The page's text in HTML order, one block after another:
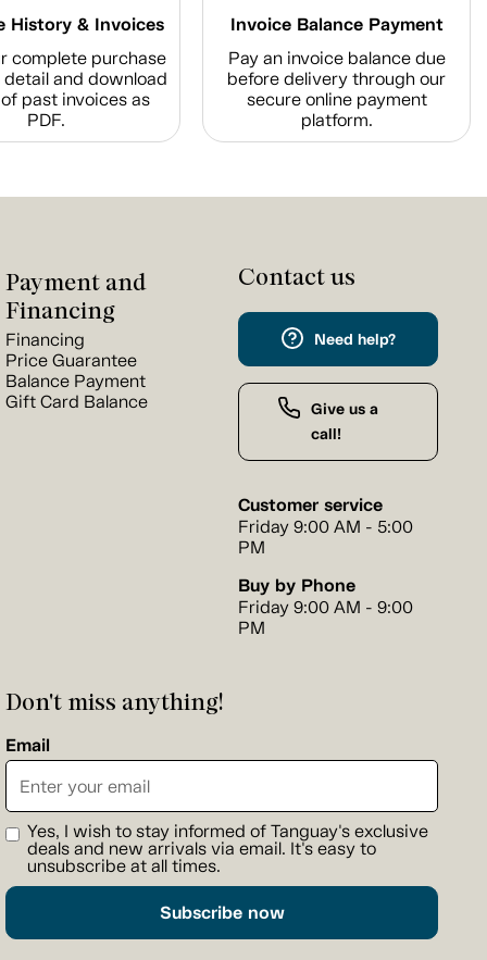
History & Invoices
complete purchase
and download
past invoices as
PDF.
Invoice Balance Payment
Pay an invoice balance due
before delivery through our
secure online payment
platform.
Payment and
Financing
Financing
Price Guarantee
Balance Payment
Gift Card Balance
Contact us
Need help?
Give us a
call!
Customer service
Friday 9:00 AM - 5:00
PM
Buy by Phone
Friday 9:00 AM - 9:00
PM
Don't miss anything!
Email
Yes, I wish to stay informed of Tanguay's exclusive
deals and new arrivals via email. It's easy to
unsubscribe at all times.
Subscribe now